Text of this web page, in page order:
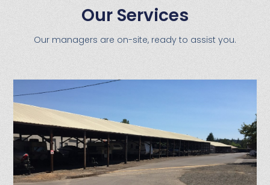
Our Services
Our managers are on-site, ready to assist you.